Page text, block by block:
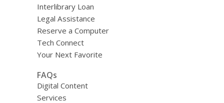
Interlibrary Loan
Legal Assistance
Reserve a Computer
Tech Connect
Your Next Favorite
FAQs
Digital Content
Services